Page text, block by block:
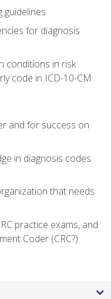
guidelines
for diagnosis
conditions in risk
code in ICD-10-CM
and for success on
in diagnosis codes
that needs
practice exams, and
Coder (CRC?)